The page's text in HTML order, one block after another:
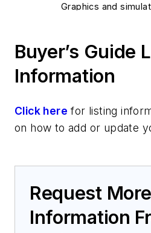
Graphics and
kernels
Software code
verification
Buyer’s Guide
Information
Click here for listing
on how to add or update
Request More
Information